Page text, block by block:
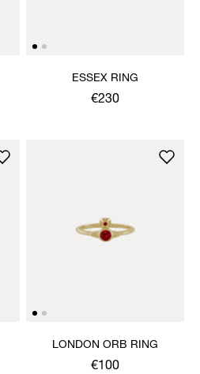
ESSEX RING
€230
LONDON ORB RING
€100